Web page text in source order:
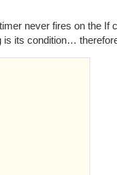
never fires on the
its condition…